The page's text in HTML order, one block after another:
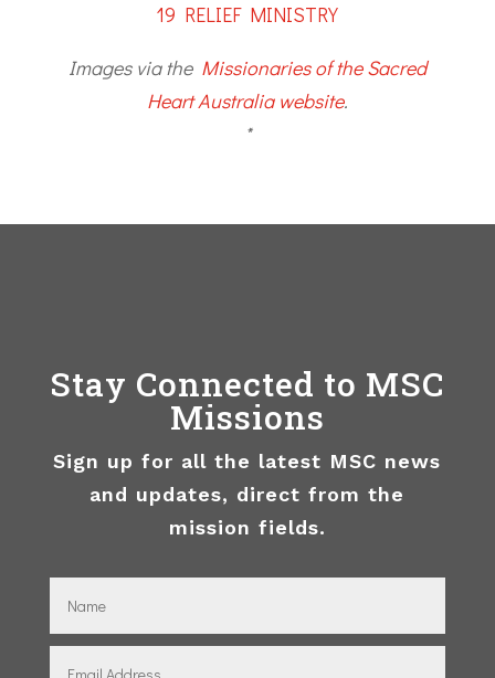
19 RELIEF MINISTRY
Images via the Missionaries of the Sacred
Heart Australia website.
*
Stay Connected to MSC
Missions
Sign up for all the latest MSC news
and updates, direct from the
mission fields.